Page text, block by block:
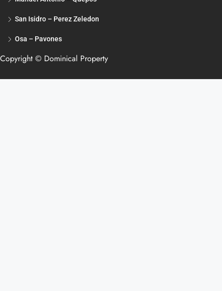
San Isidro – Perez Zeledon
Osa – Pavones
Copyright © Dominical Property